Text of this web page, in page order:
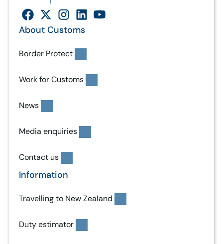
About Customs
Border Protect
Work for Customs
News
Media enquiries
Contact us
Information
Travelling to New Zealand
Duty estimator